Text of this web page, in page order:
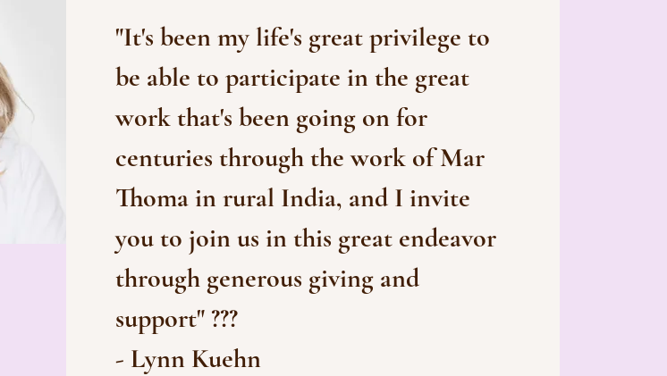
"It's been my life's great privilege to
be able to participate in the great
work that's been going on for
centuries through the work of Mar
Thoma in rural India, and I invite
you to join us in this great endeavor
through generous giving and
support" ???
- Lynn Kuehn